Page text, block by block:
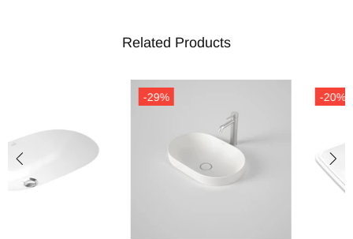
Related Products